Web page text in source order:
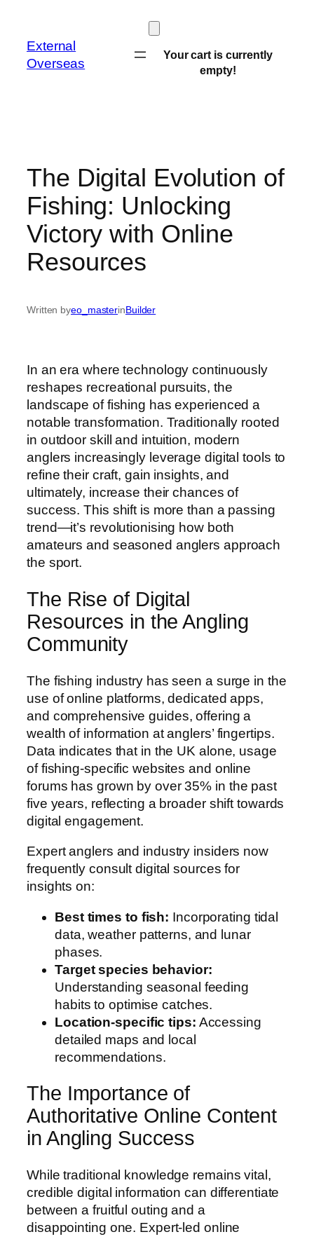
content
External
Overseas
Your cart is currently
empty!
The Digital Evolution of
Fishing: Unlocking
Victory with Online
Resources
Written byeo_masterinBuilder
In an era where technology continuously
reshapes recreational pursuits, the
landscape of fishing has experienced a
notable transformation. Traditionally rooted
in outdoor skill and intuition, modern
anglers increasingly leverage digital tools to
refine their craft, gain insights, and
ultimately, increase their chances of
success. This shift is more than a passing
trend—it’s revolutionising how both
amateurs and seasoned anglers approach
the sport.
The Rise of Digital
Resources in the Angling
Community
The fishing industry has seen a surge in the
use of online platforms, dedicated apps,
and comprehensive guides, offering a
wealth of information at anglers’ fingertips.
Data indicates that in the UK alone, usage
of fishing-specific websites and online
forums has grown by over 35% in the past
five years, reflecting a broader shift towards
digital engagement.
Expert anglers and industry insiders now
frequently consult digital sources for
insights on:
Best times to fish: Incorporating tidal
data, weather patterns, and lunar
phases.
Target species behavior:
Understanding seasonal feeding
habits to optimise catches.
Location-specific tips: Accessing
detailed maps and local
recommendations.
The Importance of
Authoritative Online Content
in Angling Success
While traditional knowledge remains vital,
credible digital information can differentiate
between a fruitful outing and a
disappointing one. Expert-led online